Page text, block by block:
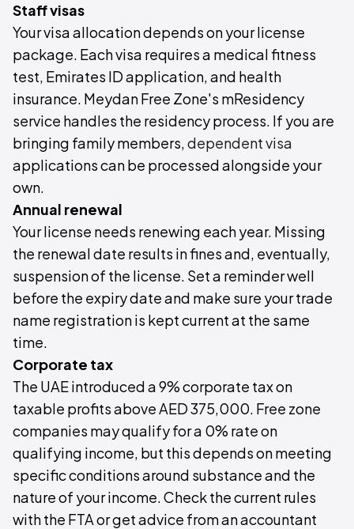
Staff visas
Your visa allocation depends on your license
package. Each visa requires a medical fitness
test, Emirates ID application, and health
insurance. Meydan Free Zone's mResidency
service handles the residency process. If you are
bringing family members,dependent visa
applications can be processed alongside your
own.
Annual renewal
Your license needs renewing each year. Missing
the renewal date results in fines and, eventually,
suspension of the license. Set a reminder well
before the expiry date and make sure your trade
name registration is kept current at the same
time.
Corporate tax
The UAE introduced a 9% corporate tax on
taxable profits above AED 375,000. Free zone
companies may qualify for a 0% rate on
qualifying income, but this depends on meeting
specific conditions around substance and the
nature of your income. Check the current rules
with the FTA or get advice from an accountant